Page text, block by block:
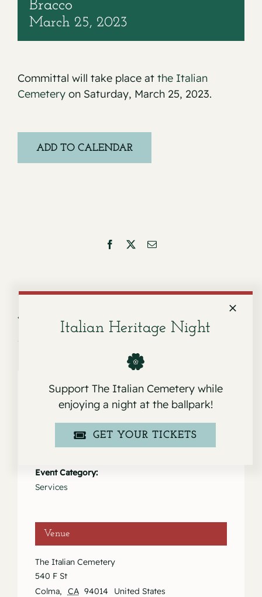
Bracco
March 25, 2023
Committal will take place at the Italian
Cemetery on Saturday, March 25, 2023.
ADD TO CALENDAR
Facebook Email
Jeanne Mortara
Russell “Russ” Sabini
Details
Event Category:
Services
Venue
The Italian Cemetery
540 F St
Colma, CA 94014 United States
Italian Heritage Night
Support The Italian Cemetery while
enjoying a night at the ballpark!
GET YOUR TICKETS